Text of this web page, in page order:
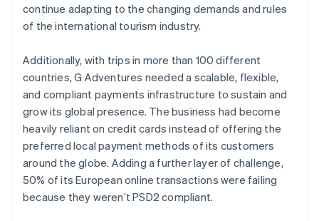
continue adapting to the changing demands and rules
of the international tourism industry.
Additionally, with trips in more than 100 different
countries, G Adventures needed a scalable, flexible,
and compliant payments infrastructure to sustain and
grow its global presence. The business had become
heavily reliant on credit cards instead of offering the
preferred local payment methods of its customers
around the globe. Adding a further layer of challenge,
50% of its European online transactions were failing
because they weren’t PSD2 compliant.